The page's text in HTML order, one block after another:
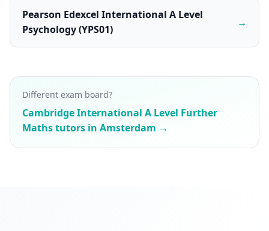
Pearson Edexcel International A Level
Psychology (YPS01)
→
Different exam board?
Cambridge International A Level Further
Maths tutors in Amsterdam →